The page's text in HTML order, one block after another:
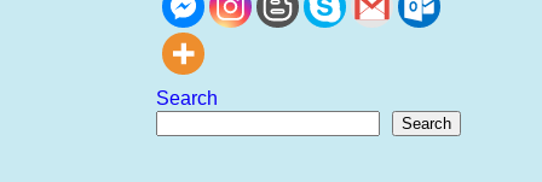
Search
Search